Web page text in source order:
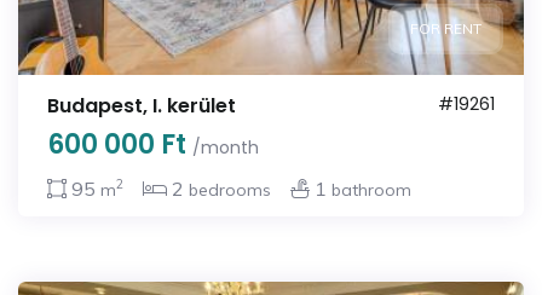
FOR RENT
Budapest, I. kerület #19261
600 000 Ft /month
95 m2 2 bedrooms 1 bathroom